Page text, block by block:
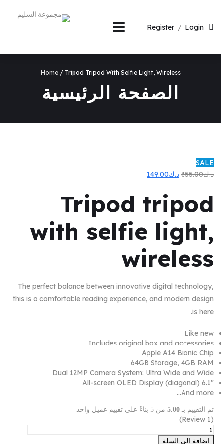
Login
/
Register
Home/ Tripod Tripod With Selfie Light, Wireless
الصفحة الرئيسية
SALE
د.ك355.00 السعر
هو:
د.ك355.00.
د.ك149.00
هو:
د.ك149.00.
Tripod tripod
with selfie light,
wireless
The perfect balance between innovative digital technology,
this is a comfortable reading experience, and modern design
is here.
Like new
Includes original box and accessories
Apple A14 Bionic Chip
64GB Storage, 4GB RAM
Dual 12MP Camera System: Ultra Wide and Wide
6.1″ (diagonal) All-screen OLED Display
And more…
تم التقييم بـ 5.00 من 5 بناءً على تقييم عميل واحد
(
1
إضافة إلى السلة